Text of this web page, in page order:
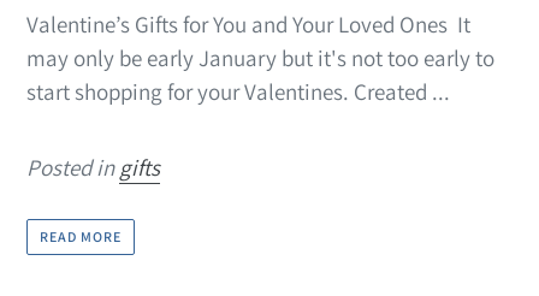
Valentine’s Gifts for You and Your Loved Ones It
may only be early January but it's not too early to
start shopping for your Valentines. Created ...
Posted ingifts
READ MORE